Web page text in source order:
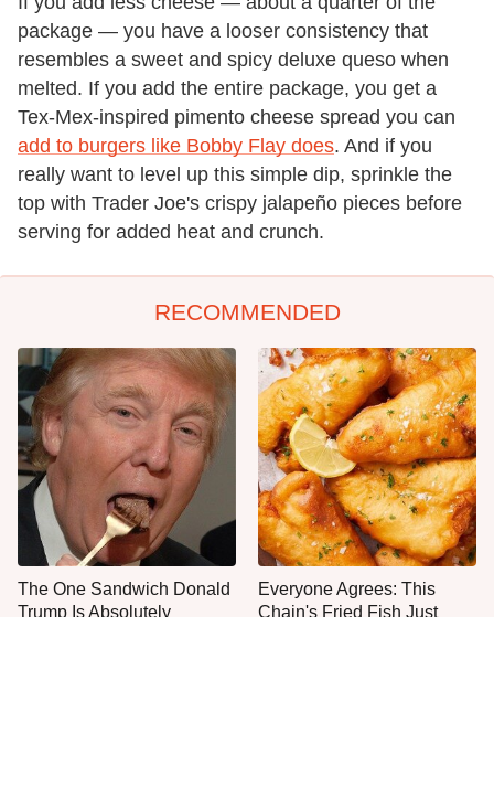
package — you have a looser consistency that
resembles a sweet and spicy deluxe queso when
melted. If you add the entire package, you get a
Tex-Mex-inspired pimento cheese spread you can
add to burgers like Bobby Flay does. And if you
really want to level up this simple dip, sprinkle the
top with Trader Joe's crispy jalapeño pieces before
serving for added heat and crunch.
RECOMMENDED
The One Sandwich Donald
Trump Is Absolutely
Everyone Agrees: This
Chain's Fried Fish Just